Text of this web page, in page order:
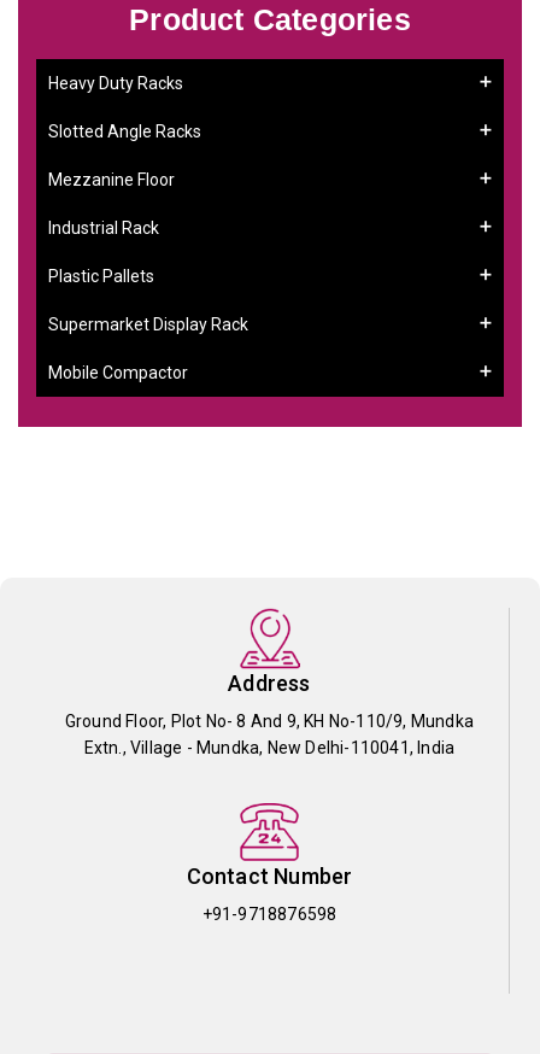
Product Categories
Heavy Duty Racks
Slotted Angle Racks
Mezzanine Floor
Industrial Rack
Plastic Pallets
Supermarket Display Rack
Mobile Compactor
Address
Ground Floor, Plot No- 8 And 9, KH No-110/9, Mundka
Extn., Village - Mundka, New Delhi-110041, India
Contact Number
+91-9718876598